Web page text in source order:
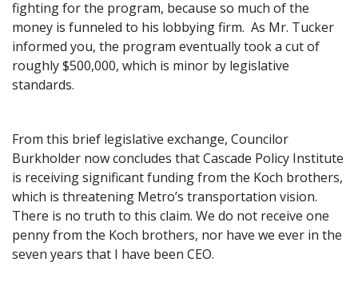
fighting for the program, because so much of the
money is funneled to his lobbying firm. As Mr. Tucker
informed you, the program eventually took a cut of
roughly $500,000, which is minor by legislative
standards.
From this brief legislative exchange, Councilor
Burkholder now concludes that Cascade Policy Institute
is receiving significant funding from the Koch brothers,
which is threatening Metro’s transportation vision.
There is no truth to this claim. We do not receive one
penny from the Koch brothers, nor have we ever in the
seven years that I have been CEO.